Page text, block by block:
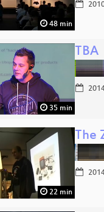
48 min
35 min
TBA
22 min
The